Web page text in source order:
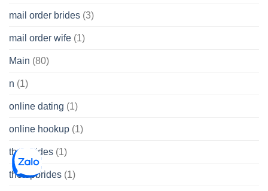
mail order brides (3)
mail order wife (1)
Main (80)
n (1)
online dating (1)
online hookup (1)
thai brides (1)
thetopbrides (1)